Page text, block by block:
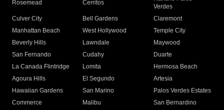
Rosemead Cerritos
Verdes
Culver City
Bell Gardens
Claremont
Manhattan Beach
West Hollywood
Temple City
Beverly Hills
Lawndale
Maywood
San Fernando
Cudahy
Duarte
La Canada Flintridge
Lomita
Hermosa Beach
Agoura Hills
El Segundo
Artesia
Hawaiian Gardens
San Marino
Palos Verdes Estates
Commerce
Malibu
San Bernardino